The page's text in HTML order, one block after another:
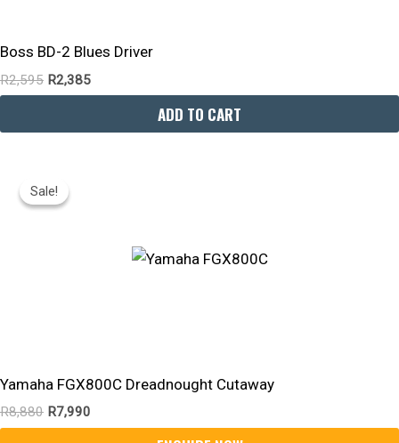
Boss BD-2 Blues Driver
R2,595 R2,385
ADD TO CART
Sale!
Sale!
Yamaha FGX800C Dreadnought Cutaway
R8,880
Price
Was:
R7,990